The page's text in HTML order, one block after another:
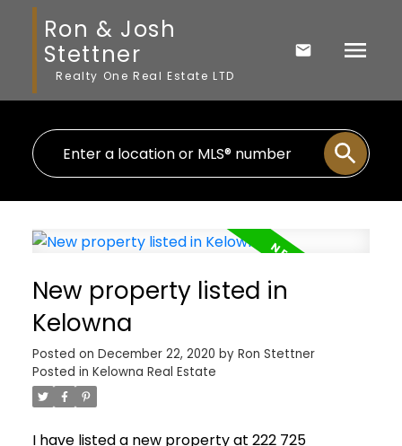
Ron & Josh
Stettner
Realty One Real Estate LTD
New property listed in
Kelowna
Posted on December 22, 2020 by Ron Stettner
Posted in Kelowna Real Estate
I have listed a new property at 222 725